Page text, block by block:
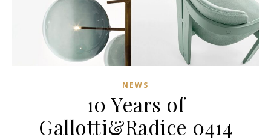
NEWS
10 Years of
Gallotti&Radice 0414